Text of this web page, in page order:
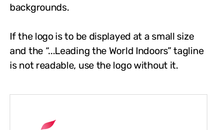
backgrounds.
If the logo is to be displayed at a small size
and the “...Leading the World Indoors” tagline
is not readable, use the logo without it.